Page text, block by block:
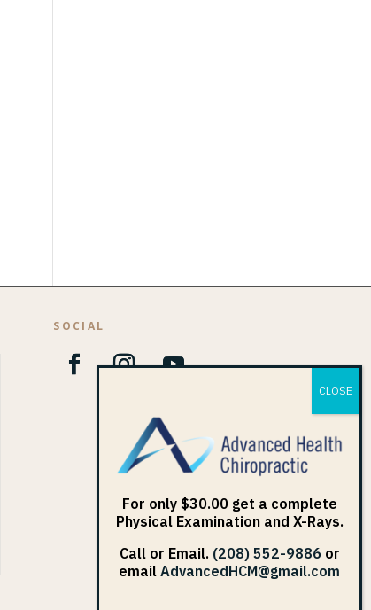
SOCIAL
For only $30.00 get a complete
Physical Examination and X-Rays.
Call or Email. (208) 552-9886 or
email AdvancedHCM@gmail.com